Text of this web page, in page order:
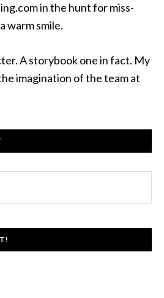
in the hunt for miss-
warm smile.
A storybook one in fact. My
imagination of the team at